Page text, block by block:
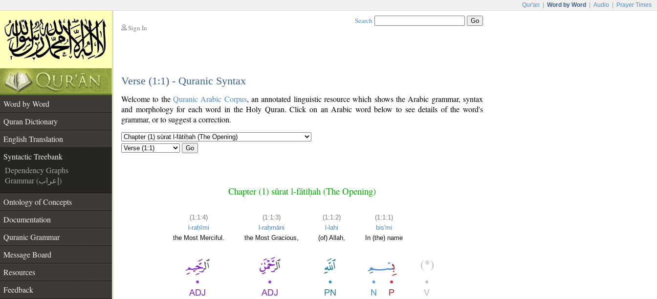
Qur'an Word by Word Audio Prayer Times
Sign In
Search
Verse (1:1) - Quranic Syntax
Word by Word
Quran Dictionary
English Translation
Syntactic Treebank
Dependency Graphs
Grammar (إعراب)
Ontology of Concepts
Documentation
Quranic Grammar
Message Board
Resources
Feedback
Welcome to the Quranic Arabic Corpus, an annotated linguistic resource which shows the Arabic grammar, syntax
and morphology for each word in the Holy Quran. Click on an Arabic word below to see details of the word's
grammar, or to suggest a correction.
Go
Chapter (1) sūrat l-fātiḥah (The Opening)
(1:1:4)
l-raḥīmi
the Most Merciful.
(1:1:3)
l-raḥmāni
the Most Gracious,
(1:1:2)
l-lahi
(of) Allah,
(1:1:1)
bis'mi
In (the) name